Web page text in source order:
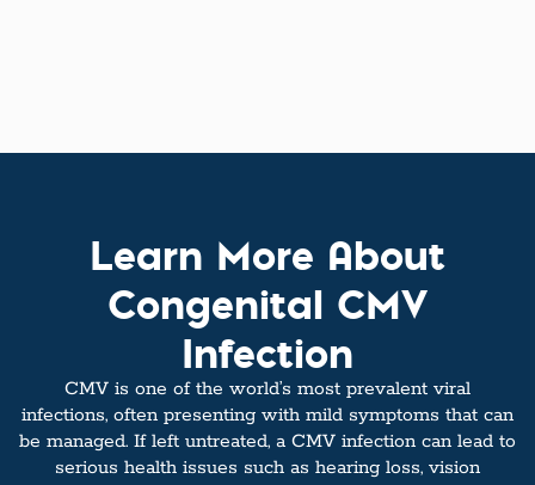
Learn More About
Congenital CMV
Infection
CMV is one of the world’s most prevalent viral
infections, often presenting with mild symptoms that can
be managed. If left untreated, a CMV infection can lead to
serious health issues such as hearing loss, vision